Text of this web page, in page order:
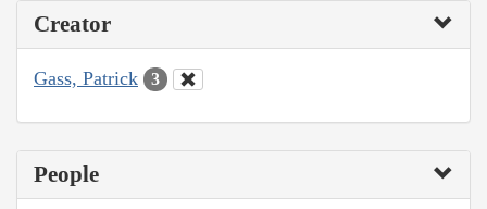
Creator
Gass, Patrick 3
People